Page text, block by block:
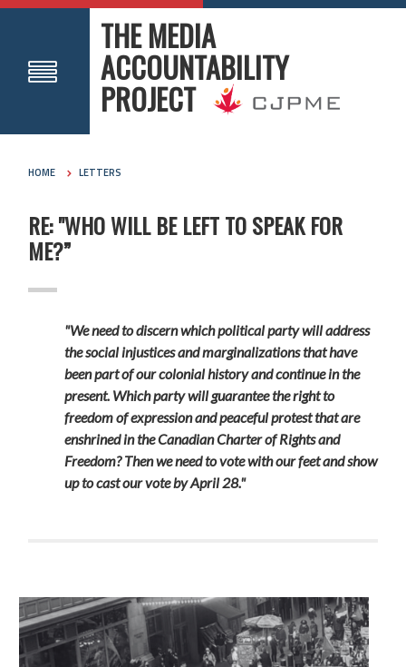
THE MEDIA
ACCOUNTABILITY
PROJECT
HOME LETTERS
RE: "WHO WILL BE LEFT TO SPEAK FOR
ME?”
"We need to discern which political party will address
the social injustices and marginalizations that have
been part of our colonial history and continue in the
present. Which party will guarantee the right to
freedom of expression and peaceful protest that are
enshrined in the Canadian Charter of Rights and
Freedom? Then we need to vote with our feet and show
up to cast our vote by April 28."